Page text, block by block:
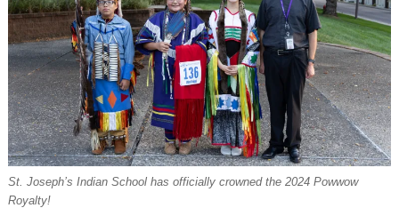
St. Joseph’s Indian School has officially crowned the 2024 Powwow
Royalty!